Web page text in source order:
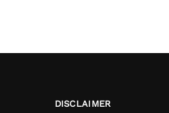
DISCLAIMER